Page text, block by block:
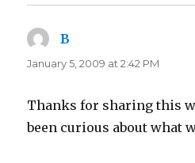
B
January 5, 2009 at 2:42 PM
Thanks for sharing this
been curious about what